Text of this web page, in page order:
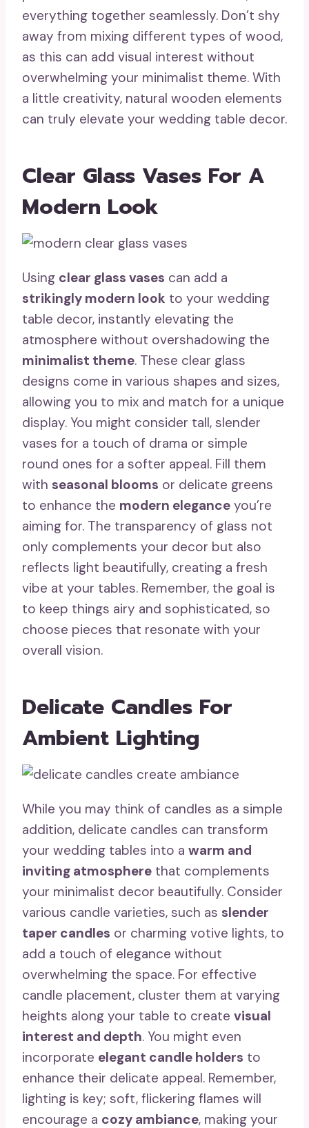
everything together seamlessly. Don’t shy
away from mixing different types of wood,
as this can add visual interest without
overwhelming your minimalist theme. With
a little creativity, natural wooden elements
can truly elevate your wedding table decor.
Clear Glass Vases For A
Modern Look
Using clear glass vases can add a
strikingly modern look to your wedding
table decor, instantly elevating the
atmosphere without overshadowing the
minimalist theme. These clear glass
designs come in various shapes and sizes,
allowing you to mix and match for a unique
display. You might consider tall, slender
vases for a touch of drama or simple
round ones for a softer appeal. Fill them
with seasonal blooms or delicate greens
to enhance the modern elegance you’re
aiming for. The transparency of glass not
only complements your decor but also
reflects light beautifully, creating a fresh
vibe at your tables. Remember, the goal is
to keep things airy and sophisticated, so
choose pieces that resonate with your
overall vision.
Delicate Candles For
Ambient Lighting
While you may think of candles as a simple
addition, delicate candles can transform
your wedding tables into a warm and
inviting atmosphere that complements
your minimalist decor beautifully. Consider
various candle varieties, such as slender
taper candles or charming votive lights, to
add a touch of elegance without
overwhelming the space. For effective
candle placement, cluster them at varying
heights along your table to create visual
interest and depth. You might even
incorporate elegant candle holders to
enhance their delicate appeal. Remember,
lighting is key; soft, flickering flames will
encourage a cozy ambiance, making your